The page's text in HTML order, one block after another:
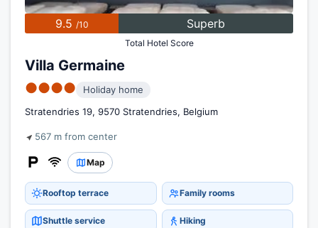
9.5 /10 Superb
Total Hotel Score
Villa Germaine
●●●●
Holiday home
Stratendries 19, 9570 Stratendries, Belgium
567 m from center
Map
Rooftop terrace Family rooms
Shuttle service Hiking